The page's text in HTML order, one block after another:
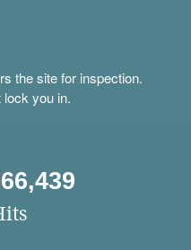
the site for inspection.
you in.